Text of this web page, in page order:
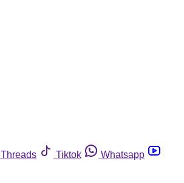
Threads Tiktok
Whatsapp